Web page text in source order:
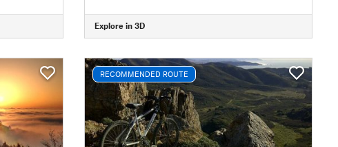
Explore in 3D
RECOMMENDED ROUTE